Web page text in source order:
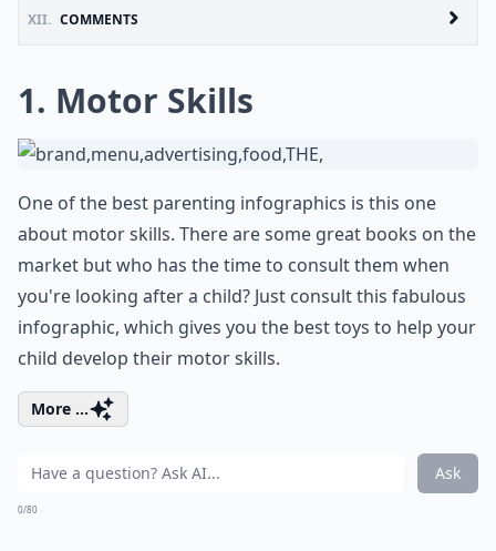
XII. COMMENTS
1. Motor Skills
One of the best parenting infographics is this one
about motor skills. There are some great books on the
market but who has the time to consult them when
you're looking after a child? Just consult this fabulous
infographic, which gives you the best toys to help your
child develop their motor skills.
More ...
Ask
0/80